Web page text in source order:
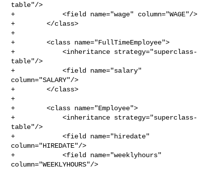
table"/>
+            <field name="wage" column="WAGE"/>
+        </class>
+
+        <class name="FullTimeEmployee">
+            <inheritance strategy="superclass-
table"/>
+            <field name="salary"
column="SALARY"/>
+        </class>
+
+        <class name="Employee">
+            <inheritance strategy="superclass-
table"/>
+            <field name="hiredate"
column="HIREDATE"/>
+            <field name="weeklyhours"
column="WEEKLYHOURS"/>